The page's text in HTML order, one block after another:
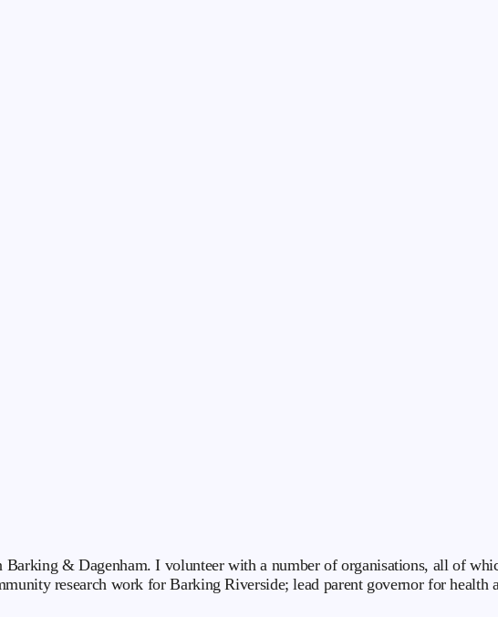
& Dagenham. I volunteer with a number of organisations, all of
research work for Barking Riverside; lead parent governor for health